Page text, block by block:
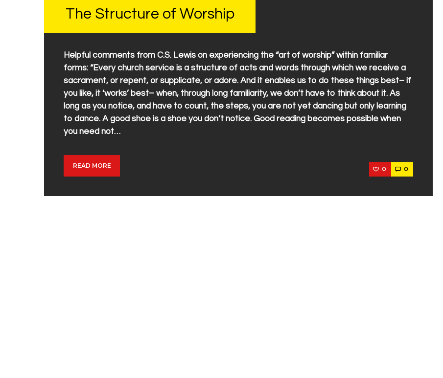
The Structure of Worship
Helpful comments from C.S. Lewis on experiencing the “art of worship” within familiar
forms: “Every church service is a structure of acts and words through which we receive a
sacrament, or repent, or supplicate, or adore. And it enables us to do these things best– if
you like, it ‘works’ best– when, through long familiarity, we don’t have to think about it. As
long as you notice, and have to count, the steps, you are not yet dancing but only learning
to dance. A good shoe is a shoe you don’t notice. Good reading becomes possible when
you need not…
READ MORE 0 0